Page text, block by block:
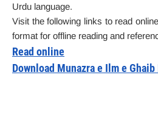
Urdu language.
Visit the following links to read
format for offline reading and
Read online
Download Munazra e Ilm e Ghaib